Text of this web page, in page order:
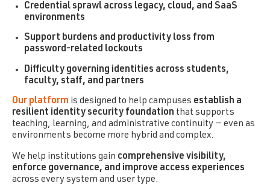
Credential sprawl across legacy, cloud, and SaaS
environments
Support burdens and productivity loss from
password-related lockouts
Difficulty governing identities across students,
faculty, staff, and partners
Our platform is designed to help campuses establish a
resilient identity security foundation that supports
teaching, learning, and administrative continuity — even as
environments become more hybrid and complex.
We help institutions gain comprehensive visibility,
enforce governance, and improve access experiences
across every system and user type.